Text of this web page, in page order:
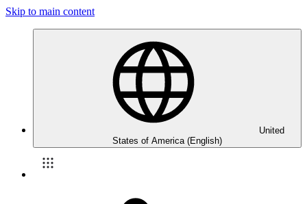
Skip to main content
United
States of America (English)